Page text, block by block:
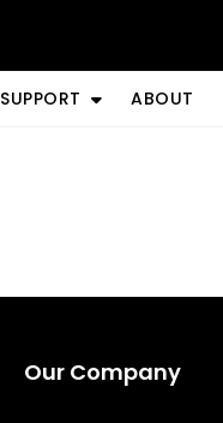
SUPPORT ABOUT
Our Company